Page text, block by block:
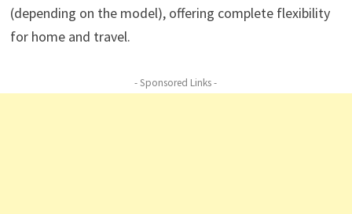
(depending on the model), offering complete flexibility
for home and travel.
- Sponsored Links -